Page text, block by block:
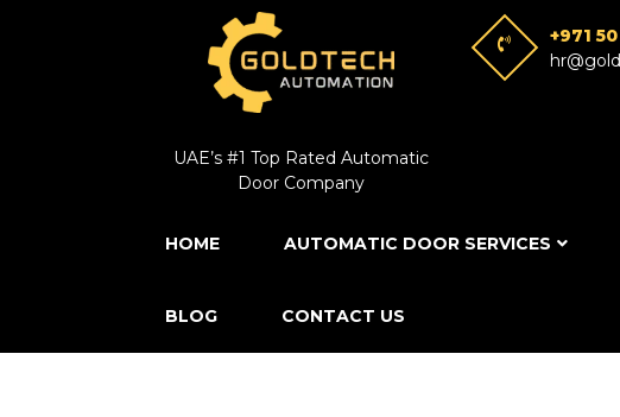
UAE’s #1 Top Rated Automatic
Door Company
+971
HOME AUTOMATIC DOOR SERVICES
BLOG CONTACT US